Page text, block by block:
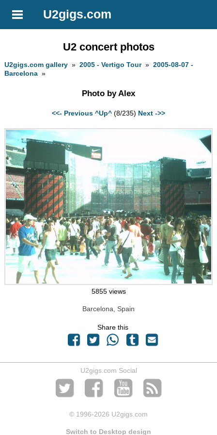
U2gigs.com
U2 concert photos
U2gigs.com gallery »2005 - Vertigo Tour»2005-08-07 -
Barcelona »
Photo by Alex
<<- Previous ^Up^ (8/235) Next ->>
5855 views
Barcelona, Spain
Share this
U2gigs.com Social
© 1996-2026 U2gigs.com
Switch to Desktop design